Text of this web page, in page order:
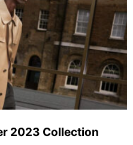
2023 Collection